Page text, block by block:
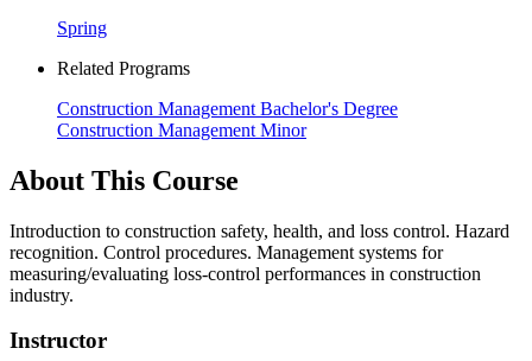
Spring
Related Programs
Construction Management Bachelor's Degree
Construction Management Minor
About This Course
Introduction to construction safety, health, and loss control. Hazard
recognition. Control procedures. Management systems for
measuring/evaluating loss-control performances in construction
industry.
Instructor